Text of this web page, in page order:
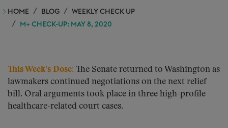
HOME BLOG
WEEKLY CHECK UP
M+ CHECK-UP: MAY 8, 2020
This Week’s Dose: The Senate returned to Washington as
lawmakers continued negotiations on the next relief
bill. Oral arguments took place in three high-profile
healthcare-related court cases.